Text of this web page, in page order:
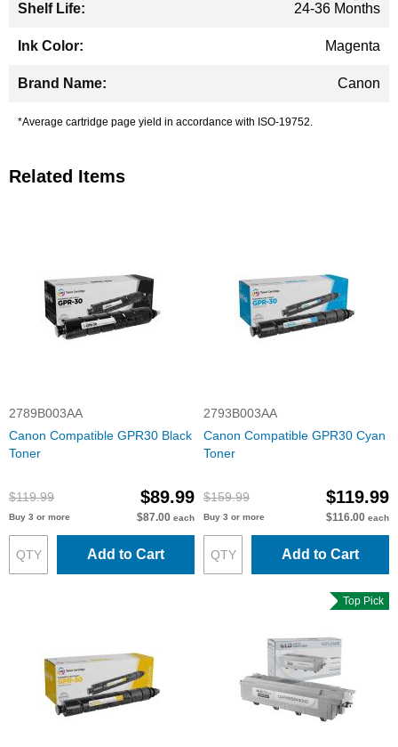
24-36 Months
Magenta
Canon
*Average cartridge page yield in accordance with ISO-19752.
Related Items
2789B003AA
Canon Compatible GPR30 Black
Toner
$119.99 $89.99
Buy 3 or more $87.00 each
Add to Cart
2793B003AA
Canon Compatible GPR30 Cyan
Toner
$159.99 $119.99
Buy 3 or more $116.00 each
Add to Cart
Top Pick